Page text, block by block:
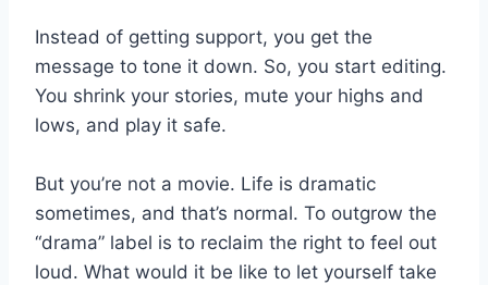
Instead of getting support, you get the
message to tone it down. So, you start editing.
You shrink your stories, mute your highs and
lows, and play it safe.
But you’re not a movie. Life is dramatic
sometimes, and that’s normal. To outgrow the
“drama” label is to reclaim the right to feel out
loud. What would it be like to let yourself take